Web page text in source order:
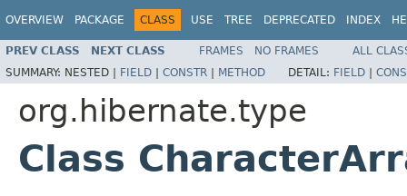
OVERVIEW PACKAGE CLASS USE TREE DEPRECATED INDEX
PREV CLASS NEXT CLASS FRAMES NO FRAMES
ALL
SUMMARY: NESTED | FIELD | CONSTR | METHOD DETAIL: FIELD |
org.hibernate.type
Class